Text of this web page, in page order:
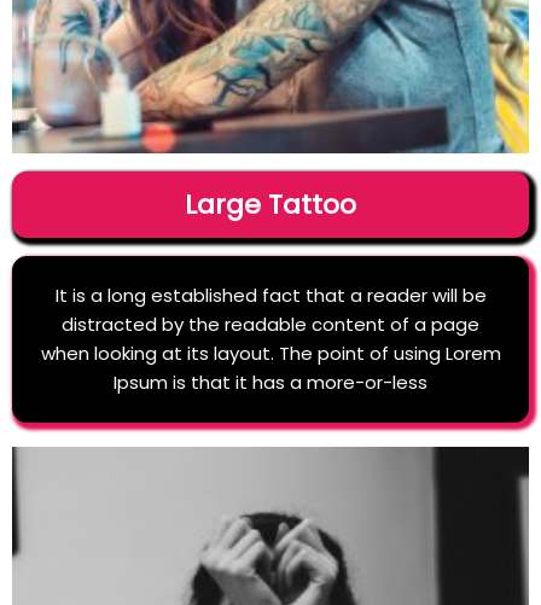
Large Tattoo
It is a long established fact that a reader will be
distracted by the readable content of a page
when looking at its layout. The point of using Lorem
Ipsum is that it has a more-or-less